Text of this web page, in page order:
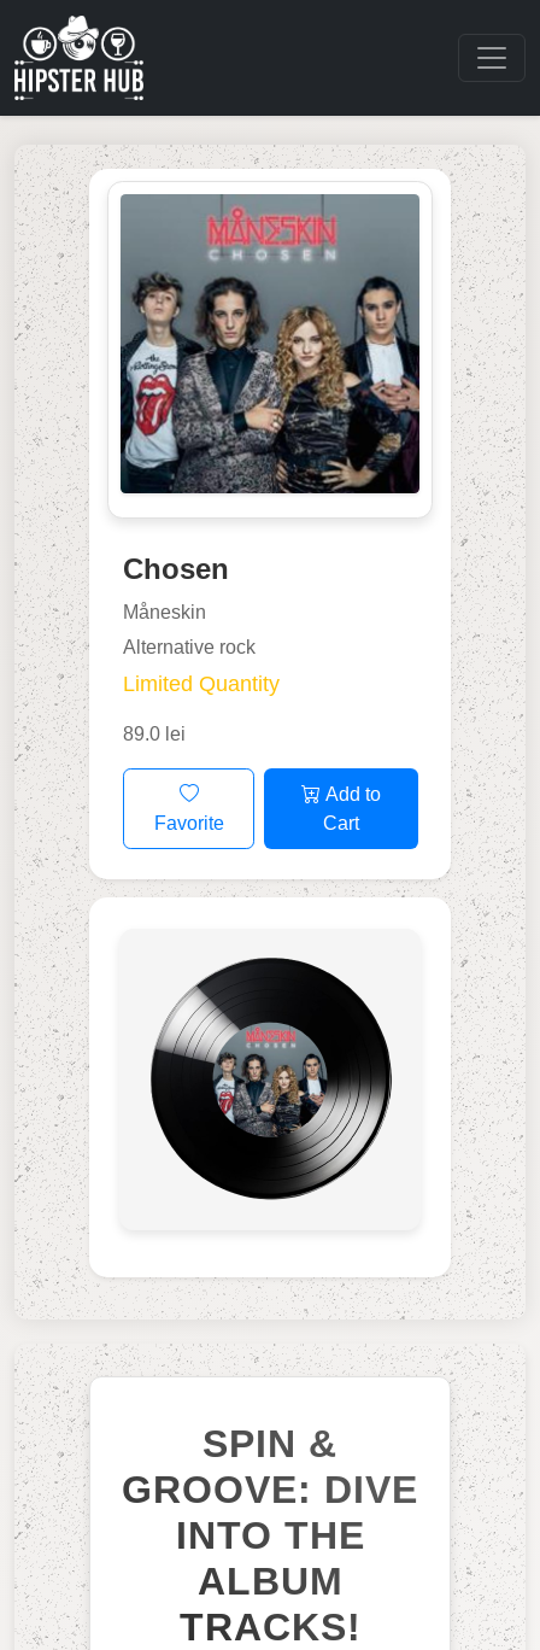
Chosen
Måneskin
Alternative rock
Limited Quantity
89.0 lei
Favorite
Add to
Cart
SPIN &
GROOVE: DIVE
INTO THE
ALBUM
TRACKS!